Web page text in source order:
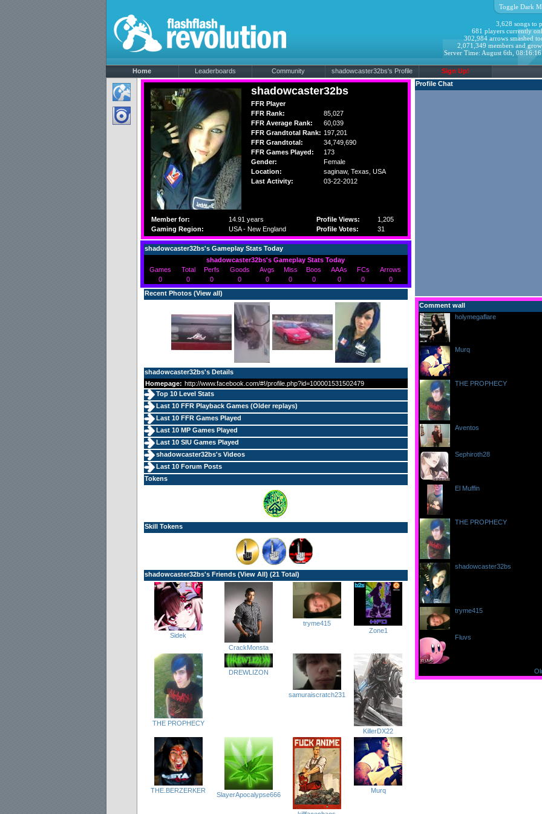
Toggle Dark
3,628 songs to
681 players currently
302,984 arrows smashed
2,071,349 members and
Server Time: August 6th,
Home Leaderboards Community shadowcaster32bs's Profile Sign Up!
shadowcaster32bs
FFR Player
FFR Rank:
85,027
FFR Average Rank:
60,039
FFR Grandtotal Rank: 197,201
FFR Grandtotal:
34,749,690
FFR Games Played:
173
Gender:
Female
Location:
saginaw, Texas , USA
Last Activity:
03-22-2012
Member for:
14.91 years
Gaming Region:
USA - New England
Profile Views:
1,205
Profile Votes:
31
shadowcaster32bs's Gameplay Stats Today
shadowcaster32bs's Gameplay Stats Today
Games
Total Perfs Goods Avgs Miss Boos AAAs FCs
Arrows
0
0 0 0 0 0 0 0 0
0
Recent Photos (View all)
shadowcaster32bs's Details
Homepage: http://www.facebook.com/#!/profile.php?id=100001531502479
Top 10 Level Stats
Last 10 FFR Playback Games (Older replays)
Last 10 FFR Games Played
Last 10 MP Games Played
Last 10 SIU Games Played
shadowcaster32bs's Videos
Last 10 Forum Posts
Tokens
Skill Tokens
shadowcaster32bs's Friends (View All) (21 Total)
Sidek
CrackMonsta
tryme415
Zone1
THE PROPHECY
DREWLIZON
samuraiscratch231
KillerDX22
THE.BERZERKER
SlayerApocalypse666
Murq
Profile Chat
Comment wall
holymegaflarewrites...
Murqwrites...
THE PROPHECYwrites...
Aventos
Sephiroth28writes...
El Muffinwrites...
THE PROPHECYwrites...
shadowcaster32bs
tryme415writes...
Fluvs